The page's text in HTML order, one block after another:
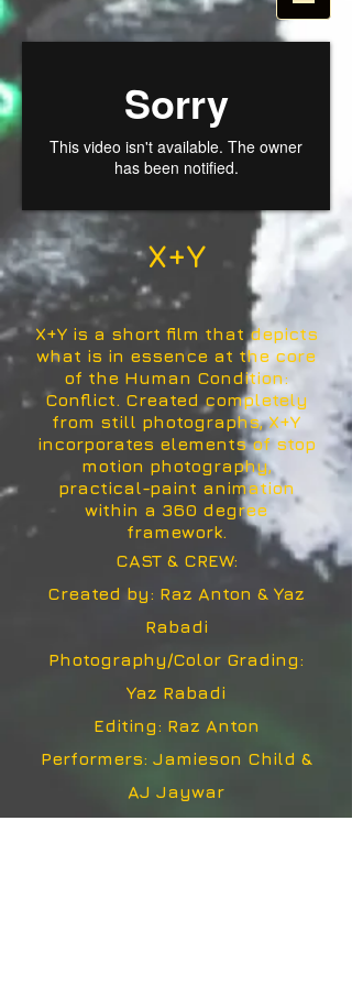
X+Y
X+Y is a short film that depicts
what is in essence at the core
of the Human Condition:
Conflict. Created completely
from still photographs, X+Y
incorporates elements of stop
motion photography,
practical-paint animation
within a 360 degree
framework.
CAST & CREW:
Created by: Raz Anton & Yaz
Rabadi
Photography/Color Grading:
Yaz Rabadi
Editing: Raz Anton
Performers: Jamieson Child &
AJ Jaywar
Featuring re-mixed versions of